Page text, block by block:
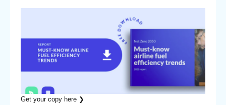
Get your copy here ❯